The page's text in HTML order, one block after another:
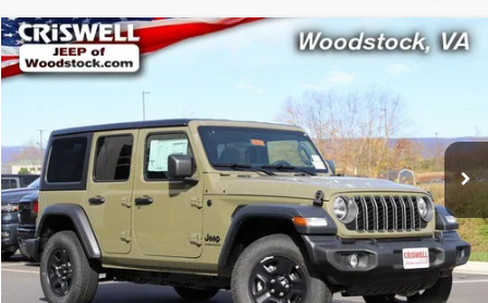
New2026Jeep WRANGLER 4-DOOR SPORT
Criswell Chrysler Dodge Jeep Ram of Woodstock
VIN:1C4PJXDN3TW161647Stock: G260078Model:JLJL74
In Stock Ext. Int.
$36,699
CRISWELL PRICE (INCL. FREIGHT & PROC. FEE)
Less
List Price:
$45,300
Processing Fee:
$800
Compare Vehicle